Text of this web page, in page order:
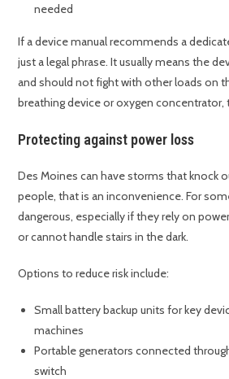
needed
If a device manual recommends a
just a legal phrase. It usually means the
and should not fight with other loads on
breathing device or oxygen concentrator,
Protecting against power loss
Des Moines can have storms that knock
people, that is an inconvenience. For
dangerous, especially if they rely on
or cannot handle stairs in the dark.
Options to reduce risk include:
Small battery backup units for key
machines
Portable generators connected
switch